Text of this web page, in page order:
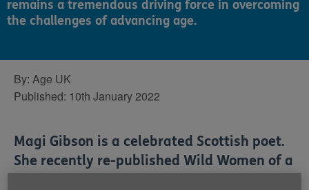
remains a tremendous driving force in overcoming
the challenges of advancing age.
By: Age UK
Published: 10th January 2022
Magi Gibson is a celebrated Scottish poet.
She recently re-published Wild Women of a